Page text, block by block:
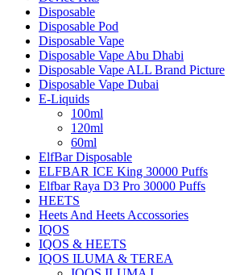
Disposable
Disposable Pod
Disposable Vape
Disposable Vape Abu Dhabi
Disposable Vape ALL Brand Picture
Disposable Vape Dubai
E-Liquids
100ml
120ml
60ml
ElfBar Disposable
ELFBAR ICE King 30000 Puffs
Elfbar Raya D3 Pro 30000 Puffs
HEETS
Heets And Heets Accossories
IQOS
IQOS & HEETS
IQOS ILUMA & TEREA